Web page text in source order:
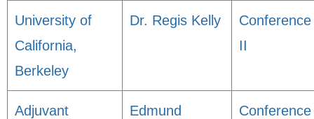
University of
California,
Berkeley
Dr. Regis Kelly
Conference
II
Adjuvant
Edmund
Conference